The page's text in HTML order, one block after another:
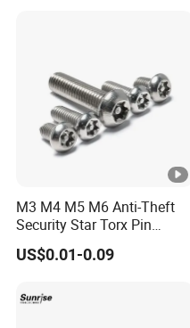
M3 M4 M5 M6 Anti-Theft
Security Star Torx Pin
Button Pan Head Machine
Screws
US$0.01-0.09